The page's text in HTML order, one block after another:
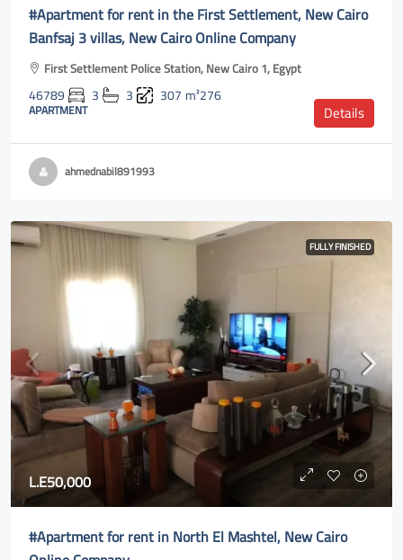
#Apartment for rent in the First Settlement, New Cairo
Banfsaj 3 villas, New Cairo Online Company
First Settlement Police Station, New Cairo 1, Egypt
46789 3 3 307 m²276
APARTMENT Details
ahmednabil891993
FULLY FINISHED
L.E50,000
#Apartment for rent in North El Mashtel, New Cairo